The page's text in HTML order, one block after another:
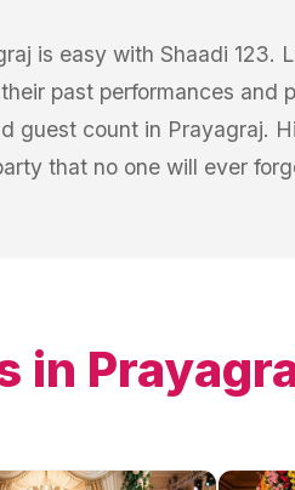
is easy with Shaadi 123.
past performances and
guest count in Prayagraj.
that no one will ever
in